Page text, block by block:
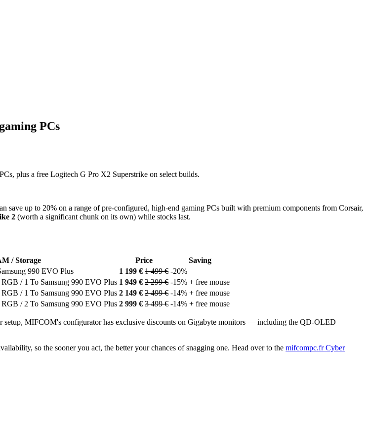
PCs
plus a free Logitech G Pro X2 Superstrike on select builds.
save up to 20% on a range of pre-configured, high-end gaming PCs built with premium components from Corsair,
2 (worth a significant chunk on its own) while stocks last.
/ Storage Price
Saving
990 EVO Plus 1 199 € 1 499 € -20%
/ 1 To Samsung 990 EVO Plus 1 949 € 2 299 € -15% + free mouse
/ 1 To Samsung 990 EVO Plus 2 149 € 2 499 € -14% + free mouse
/ 2 To Samsung 990 EVO Plus 2 999 € 3 499 € -14% + free mouse
MIFCOM's configurator has exclusive discounts on Gigabyte monitors — including the QD-OLED
so the sooner you act, the better your chances of snagging one. Head over to the mifcompc.fr Cyber